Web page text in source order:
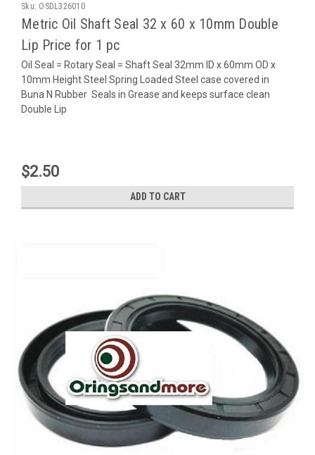
Sku: OSDL326010
Metric Oil Shaft Seal 32 x 60 x 10mm Double
Lip Price for 1 pc
Oil Seal = Rotary Seal = Shaft Seal 32mm ID x 60mm OD x
10mm Height Steel Spring Loaded Steel case covered in
Buna N Rubber Seals in Grease and keeps surface clean
Double Lip
$2.50
ADD TO CART